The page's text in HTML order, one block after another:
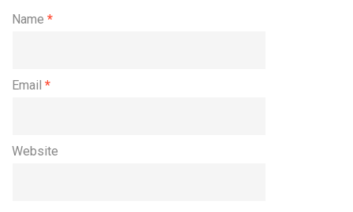
Name *
Email *
Website